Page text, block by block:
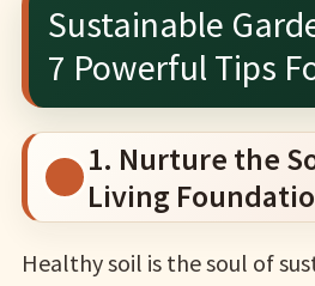
Sustainable
7 Powerful Tips
1. Nurture the
Living
Healthy soil is the soul of